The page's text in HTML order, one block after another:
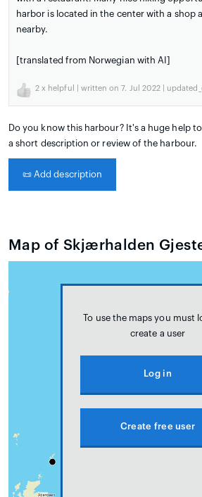
harbor is located in the center with a shop
nearby.
[translated from Norwegian with AI]
2 x helpful | written on 7. Jul 2022 |
Do you know this harbour? It's a huge help
a short description or review of the harbour.
📜 Add description
Map of Skjærhalden
To use the maps you must
create a user
Log in
Create free user